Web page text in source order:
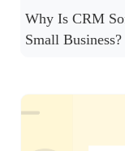
Why Is CRM
Small Business?